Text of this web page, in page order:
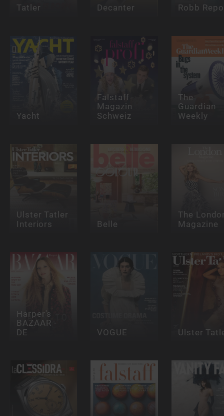
Tatler Decanter Robb
Yacht
Falstaff
Magazin
Schweiz
The
Guardian
Weekly
Ulster Tatler
Interiors Belle
The
Magazine
Harper's
BAZAAR -
DE VOGUE Ulster